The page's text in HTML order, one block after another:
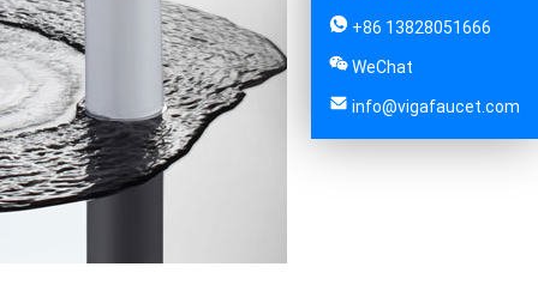
+86 13828051666
WeChat
info@vigafaucet.com